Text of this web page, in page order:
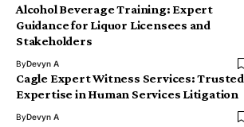
Alcohol Beverage Training: Expert
Guidance for Liquor Licensees and
Stakeholders
ByDevyn A
Cagle Expert Witness Services: Trusted
Expertise in Human Services Litigation
ByDevyn A